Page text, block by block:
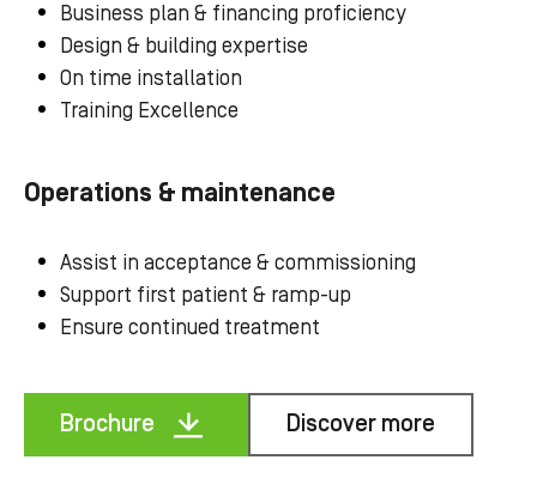
Business plan & financing proficiency
Design & building expertise
On time installation
Training Excellence
Operations & maintenance
Assist in acceptance & commissioning
Support first patient & ramp-up
Ensure continued treatment
Brochure Discover more